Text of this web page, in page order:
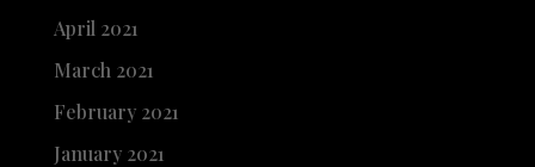
April 2021
March 2021
February 2021
January 2021